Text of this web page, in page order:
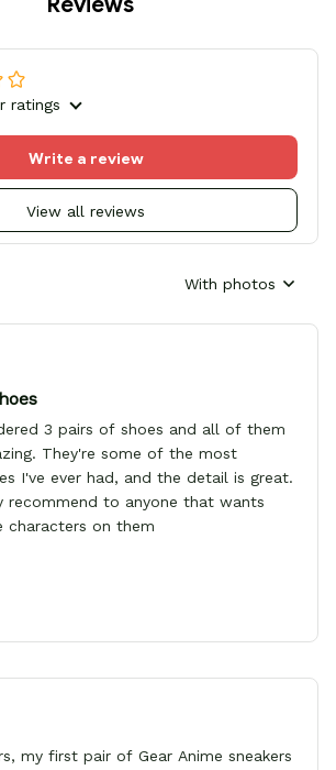
ratings
View all reviews
Write a review
With photos
3 pairs of shoes and all of them
They're some of the most
I've ever had, and the detail is great.
recommend to anyone that wants
characters on them
my first pair of Gear Anime sneakers